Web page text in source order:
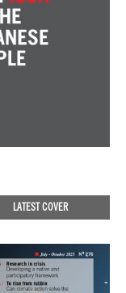
LATEST COVER